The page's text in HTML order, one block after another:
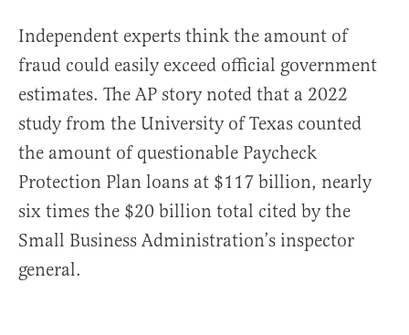
Independent experts think the amount of
fraud could easily exceed official government
estimates. The AP story noted that a 2022
study from the University of Texas counted
the amount of questionable Paycheck
Protection Plan loans at $117 billion, nearly
six times the $20 billion total cited by the
Small Business Administration’s inspector
general.